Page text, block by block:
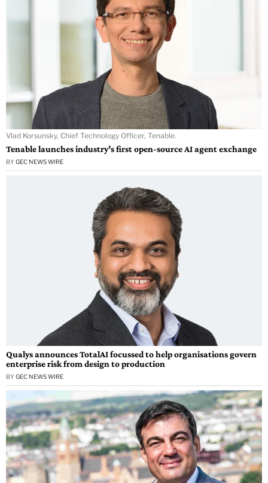
Vlad Korsunsky, Chief Technology Officer, Tenable.
Tenable launches industry’s first open-source AI agent exchange
BY GEC NEWS WIRE
Qualys announces TotalAI focussed to help organisations govern
enterprise risk from design to production
BY GEC NEWS WIRE